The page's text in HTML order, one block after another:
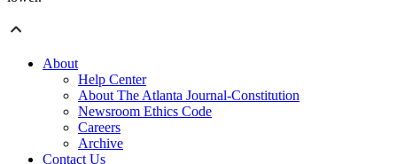
About
Help Center
About The Atlanta Journal-Constitution
Newsroom Ethics Code
Careers
Archive
Contact Us